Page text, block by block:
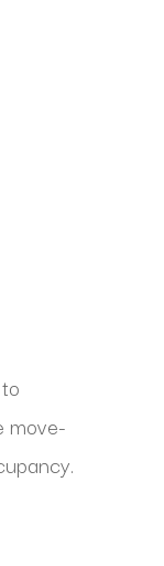
move-